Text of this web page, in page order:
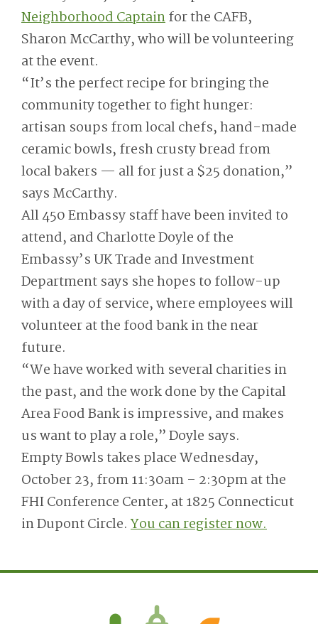
Neighborhood Captainfor the CAFB,
Sharon McCarthy, who will be volunteering
at the event.
“It’s the perfect recipe for bringing the
community together to fight hunger:
artisan soups from local chefs, hand-made
ceramic bowls, fresh crusty bread from
local bakers — all for just a $25 donation,”
says McCarthy.
All 450 Embassy staff have been invited to
attend, and Charlotte Doyle of the
Embassy’s UK Trade and Investment
Department says she hopes to follow-up
with a day of service, where employees will
volunteer at the food bank in the near
future.
“We have worked with several charities in
the past, and the work done by the Capital
Area Food Bank is impressive, and makes
us want to play a role,” Doyle says.
Empty Bowls takes place Wednesday,
October 23, from 11:30am – 2:30pm at the
FHI Conference Center, at 1825 Connecticut
in Dupont Circle.You can register now.